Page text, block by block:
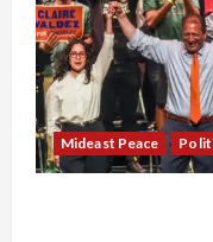
Mideast Peace